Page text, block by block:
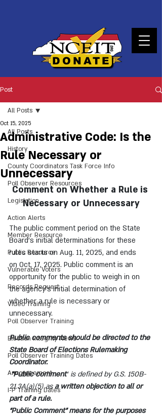
DONATE
Post
All Posts
History
County Coordinators Task Force Info
Poll Observer Resources
Legislation
Action Alerts
Member Resource
Public Resource
Vulnerable Voters
Records Request
Video Training
Poll Observer Training
Election Integrity News
Poll Observer Training Dates
Announcement
I-P Training Dates
All Posts
Administrative Code: Is the
Rule Necessary or
Unnecessary
Oct 15, 2025
Comment on Whether a Rule is
Necessary or Unnecessary
The public comment period on the State
Board’s initial determinations for these
rules starts on Aug. 11, 2025, and ends
on Oct. 17, 2025. Public comment is an
opportunity for the public to weigh in on
the agency’s initial determination of
whether a rule is necessary or
unnecessary.
Public comments should be directed to the
State Board of Elections Rulemaking
Coordinator.
“Public comment” is defined by G.S. 150B-
21.3A(a)(5) as a written objection to all or
part of a rule.
“Public Comment” means for the purposes